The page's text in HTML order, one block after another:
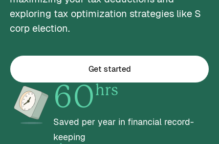
exploring tax optimization strategies like S
corp election.
Get started
60 hrs
Saved per year in financial record-
keeping